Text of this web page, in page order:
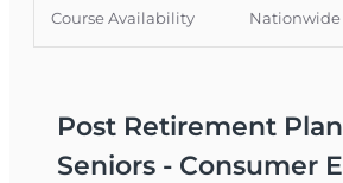
Course Availability Nationwide
Post Retirement
Seniors - Consumer